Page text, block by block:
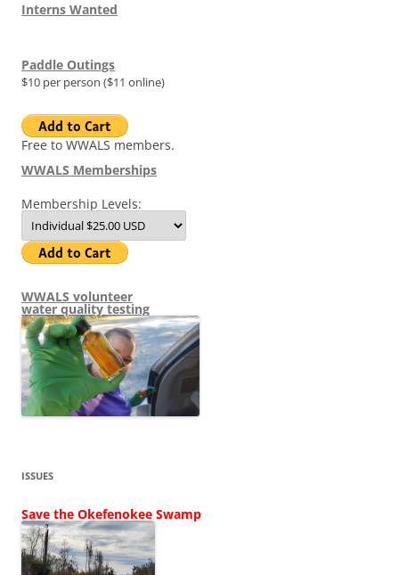
Interns Wanted
Paddle Outings
$10 per person ($11 online)
Free to WWALS members.
WWALS Memberships
Membership Levels:
WWALS volunteer
water quality testing
ISSUES
Save the Okefenokee Swamp